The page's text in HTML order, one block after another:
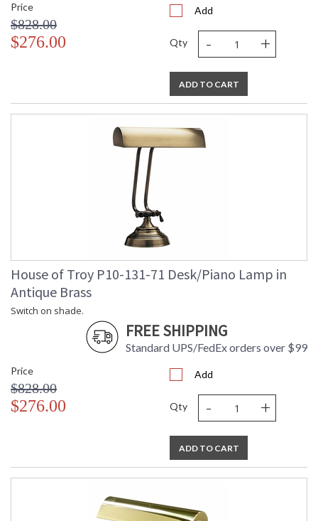
Price
$828.00
$276.00
Add
Qty - +
ADD TO CART
House of Troy P10-131-71 Desk/Piano Lamp in
Antique Brass
Switch on shade.
FREE SHIPPING
Standard UPS/FedEx orders over $99
Price
$828.00
$276.00
Add
Qty - +
ADD TO CART